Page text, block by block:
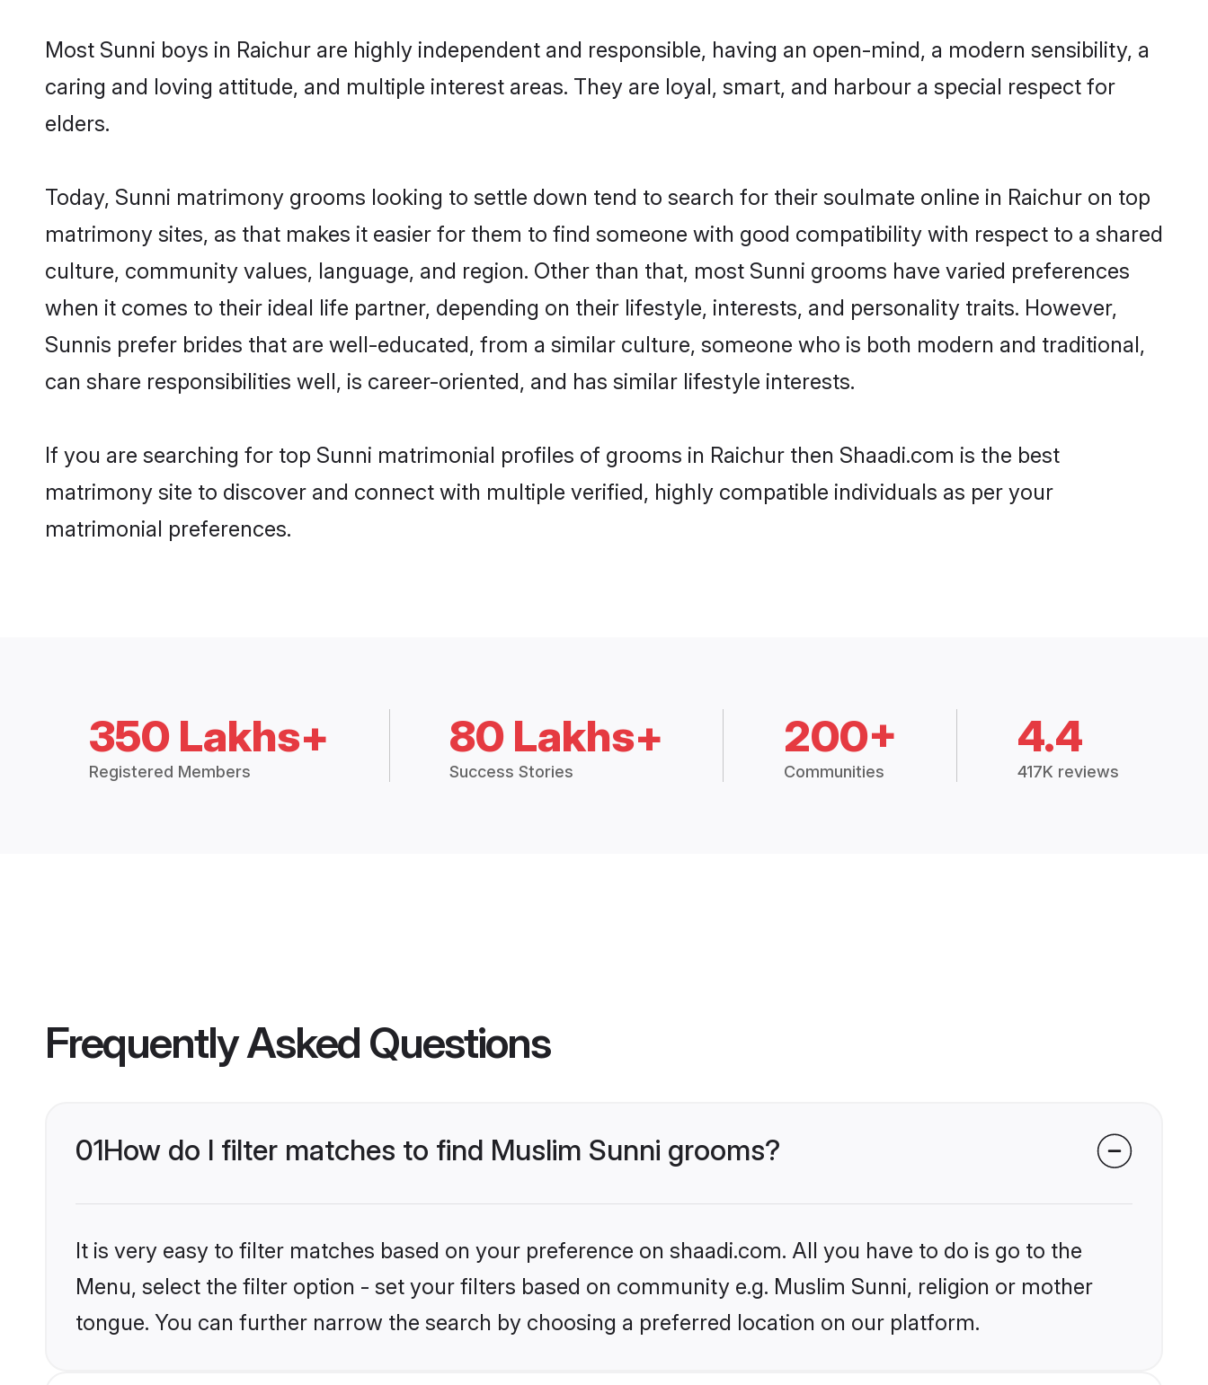
Most Sunni boys in Raichur are highly independent and responsible, having an open-mind, a modern sensibility, a
caring and loving attitude, and multiple interest areas. They are loyal, smart, and harbour a special respect for
elders.
Today, Sunni matrimony grooms looking to settle down tend to search for their soulmate online in Raichur on top
matrimony sites, as that makes it easier for them to find someone with good compatibility with respect to a shared
culture, community values, language, and region. Other than that, most Sunni grooms have varied preferences
when it comes to their ideal life partner, depending on their lifestyle, interests, and personality traits. However,
Sunnis prefer brides that are well-educated, from a similar culture, someone who is both modern and traditional,
can share responsibilities well, is career-oriented, and has similar lifestyle interests.
If you are searching for top Sunni matrimonial profiles of grooms in Raichur then Shaadi.com is the best
matrimony site to discover and connect with multiple verified, highly compatible individuals as per your
matrimonial preferences.
350 Lakhs+
Registered Members
80 Lakhs+
Success Stories
200+
Communities
4.4
417K reviews
Frequently Asked Questions
01How do I filter matches to find Muslim Sunni grooms?
It is very easy to filter matches based on your preference on shaadi.com. All you have to do is go to the
Menu, select the filter option - set your filters based on community e.g. Muslim Sunni, religion or mother
tongue. You can further narrow the search by choosing a preferred location on our platform.